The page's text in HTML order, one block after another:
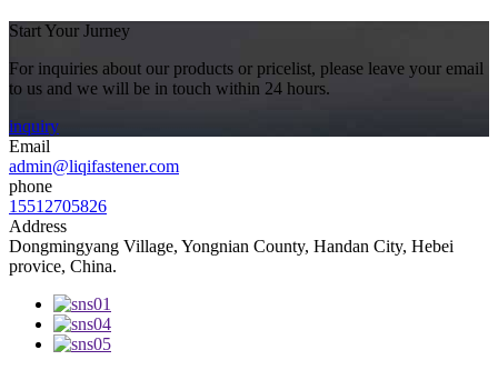
Start Your Jurney
For inquiries about our products or pricelist, please leave your email
to us and we will be in touch within 24 hours.
inquiry
Email
admin@liqifastener.com
phone
15512705826
Address
Dongmingyang Village, Yongnian County, Handan City, Hebei
provice, China.